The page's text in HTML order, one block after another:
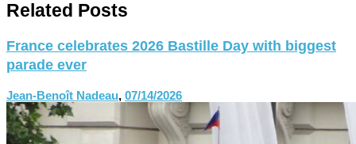
Related Posts
France celebrates 2026 Bastille Day with biggest
parade ever
Jean-Benoît Nadeau, 07/14/2026